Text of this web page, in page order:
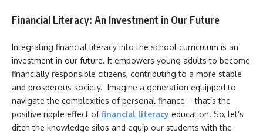
Financial Literacy: An Investment in Our Future
Integrating financial literacy into the school curriculum is an
investment in our future. It empowers young adults to become
financially responsible citizens, contributing to a more stable
and prosperous society. Imagine a generation equipped to
navigate the complexities of personal finance – that’s the
positive ripple effect offinancial literacy education. So, let’s
ditch the knowledge silos and equip our students with the